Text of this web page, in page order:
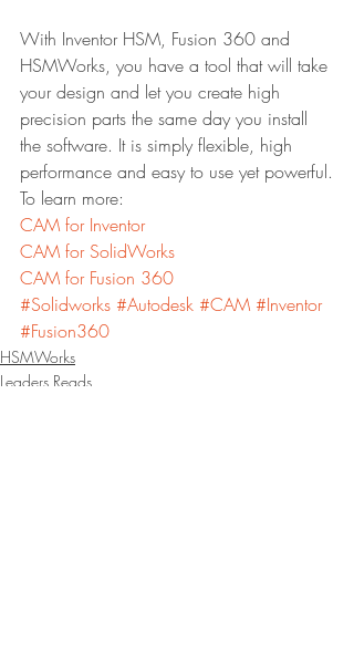
With Inventor HSM, Fusion 360 and
HSMWorks, you have a tool that will take
your design and let you create high
precision parts the same day you install
the software. It is simply flexible, high
performance and easy to use yet powerful.
To learn more:
CAM for Inventor
CAM for SolidWorks
CAM for Fusion 360
#Solidworks #Autodesk #CAM #Inventor
#Fusion360
HSMWorks
Leaders Reads